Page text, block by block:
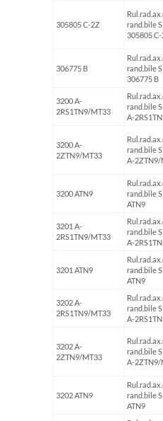
305805 C-2Z
rand.bile
305805
306775 B
rand.bile
306775 B
3200 A-
2RS1TN9/MT33
rand.bile
A-
3200 A-
2ZTN9/MT33
rand.bile
A-2ZTN9/
3200 ATN9
rand.bile
ATN9
3201 A-
2RS1TN9/MT33
rand.bile
A-
3201 ATN9
rand.bile
ATN9
3202 A-
2RS1TN9/MT33
rand.bile
A-
3202 A-
2ZTN9/MT33
rand.bile
A-2ZTN9/
3202 ATN9
rand.bile
ATN9